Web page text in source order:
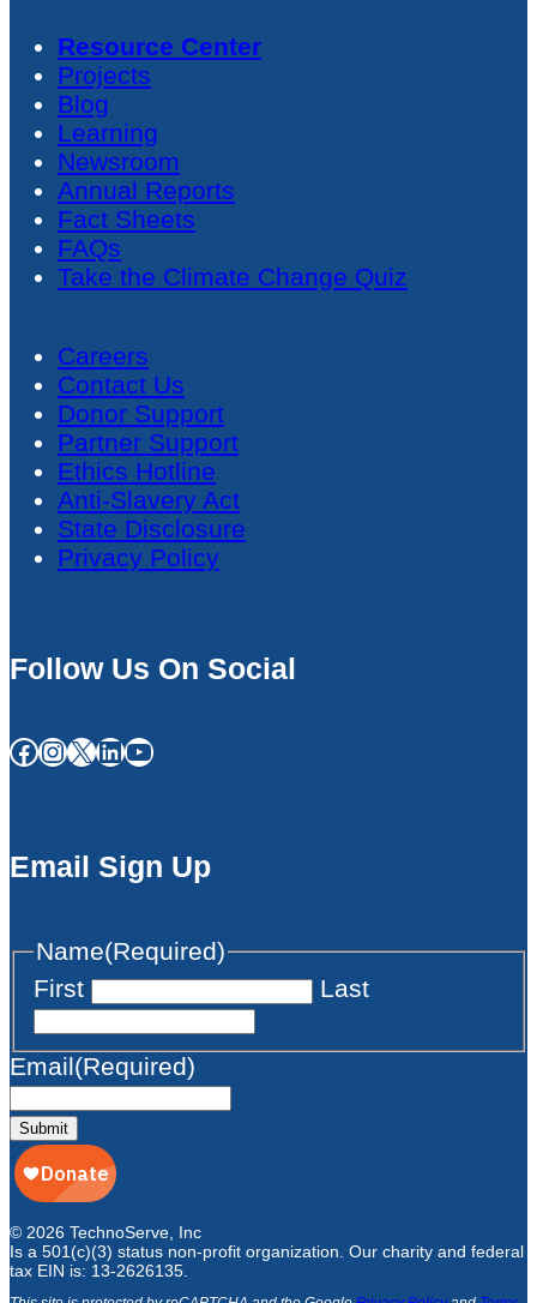
Resource Center
Projects
Blog
Learning
Newsroom
Annual Reports
Fact Sheets
FAQs
Take the Climate Change Quiz
Careers
Contact Us
Donor Support
Partner Support
Ethics Hotline
Anti-Slavery Act
State Disclosure
Privacy Policy
Follow Us On Social
Facebook InstagramX LinkedIn YouTube
Email Sign Up
Name(Required)
First
Last
Email(Required)
Submit
© 2026 TechnoServe, Inc
Is a 501(c)(3) status non-profit organization. Our charity and federal
tax EIN is: 13-2626135.